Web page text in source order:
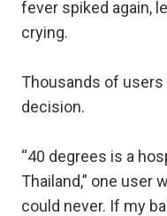
fever spiked again,
crying.
Thousands of users
decision.
“40 degrees is a
Thailand,” one user
could never. If my